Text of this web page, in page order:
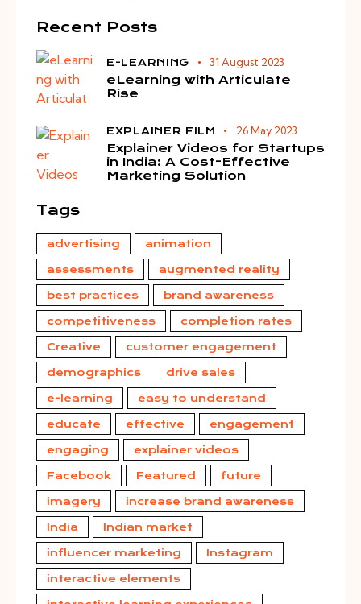
Recent Posts
E-LEARNING 31 August 2023
eLearning with Articulate
Rise
EXPLAINER FILM 26 May 2023
Explainer Videos for Startups
in India: A Cost-Effective
Marketing Solution
Tags
advertising animation
assessments augmented reality
best practices brand awareness
competitiveness completion rates
Creative customer engagement
demographics drive sales
e-learning easy to understand
educate effective engagement
engaging explainer videos
Facebook Featured future
imagery increase brand awareness
India Indian market
influencer marketing Instagram
interactive elements